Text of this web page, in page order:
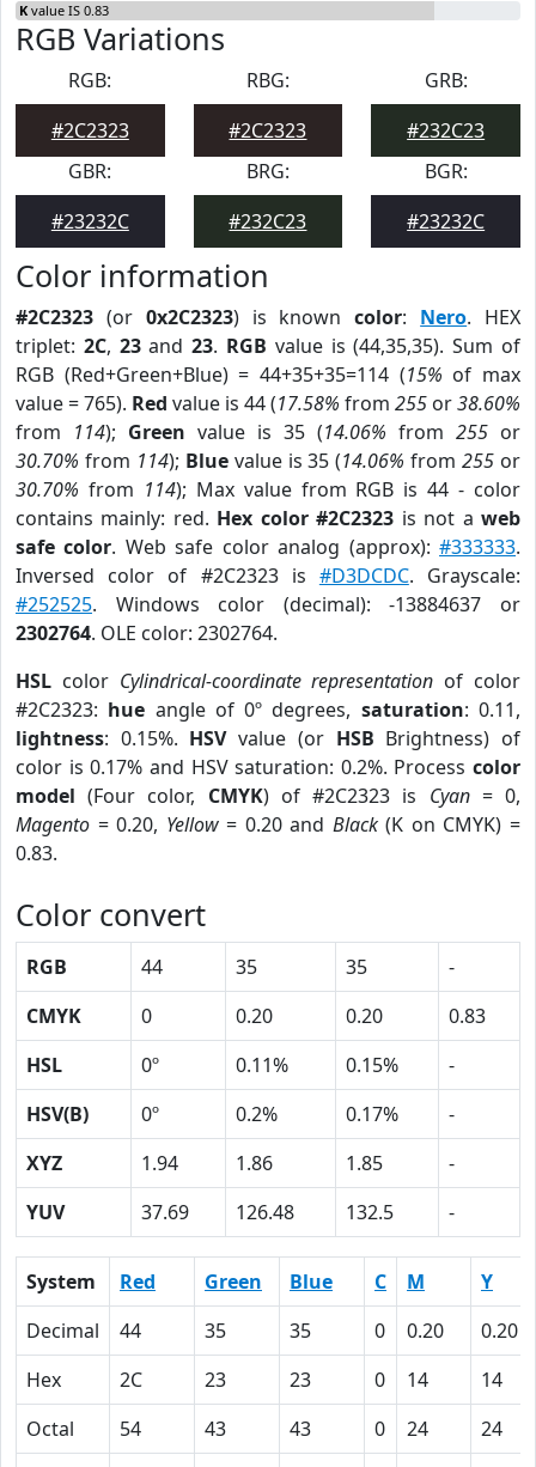
K value IS 0.83
RGB Variations
RGB:
#2C2323
RBG:
#2C2323
GRB:
#232C23
GBR:
#23232C
BRG:
#232C23
BGR:
#23232C
Color information
#2C2323 (or 0x2C2323) is knowncolor: Nero. HEX
triplet: 2C, 23and23. RGB value is (44,35,35). Sum of
RGB (Red+Green+Blue) = 44+35+35=114 (15% of max
value = 765). Red value is 44 (17.58% from 255 or38.60%
from 114); Green value is 35 (14.06% from 255 or
30.70% from 114); Bluevalue is 35 (14.06% from255 or
30.70% from 114); Max value from RGB is 44 - color
contains mainly: red. Hex color #2C2323 is not aweb
safe color. Web safe color analog (approx):#333333.
Inversed color of #2C2323 is #D3DCDC. Grayscale:
#252525. Windows color (decimal): -13884637 or
2302764. OLE color: 2302764.
HSL color Cylindrical-coordinate representation of color
#2C2323: hue angle of 0º degrees, saturation: 0.11,
lightness: 0.15%. HSVvalue (or HSB Brightness) of
color is 0.17% and HSV saturation: 0.2%. Process color
model (Four color, CMYK) of #2C2323 is Cyan= 0,
Magento = 0.20, Yellow= 0.20 and Black(K on CMYK) =
0.83.
Color convert
RGB 44 35 35
-
CMYK
0 0.20 0.20
0.83
HSL
0º 0.11% 0.15%
-
HSV(B)
0º 0.2% 0.17%
-
XYZ
1.94 1.86 1.85
-
YUV
37.69 126.48 132.5 -
System Red Green Blue C M
Y
Decimal
44 35 35 0 0.20
0.20
Hex
2C 23 23 0 14
14
Octal
54 43 43 0 24
24